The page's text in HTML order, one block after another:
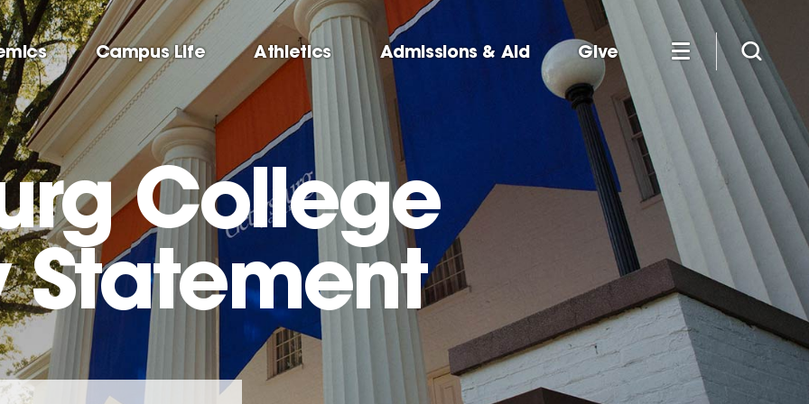
Campus Life Athletics Admissions & Aid Give
College
Statement